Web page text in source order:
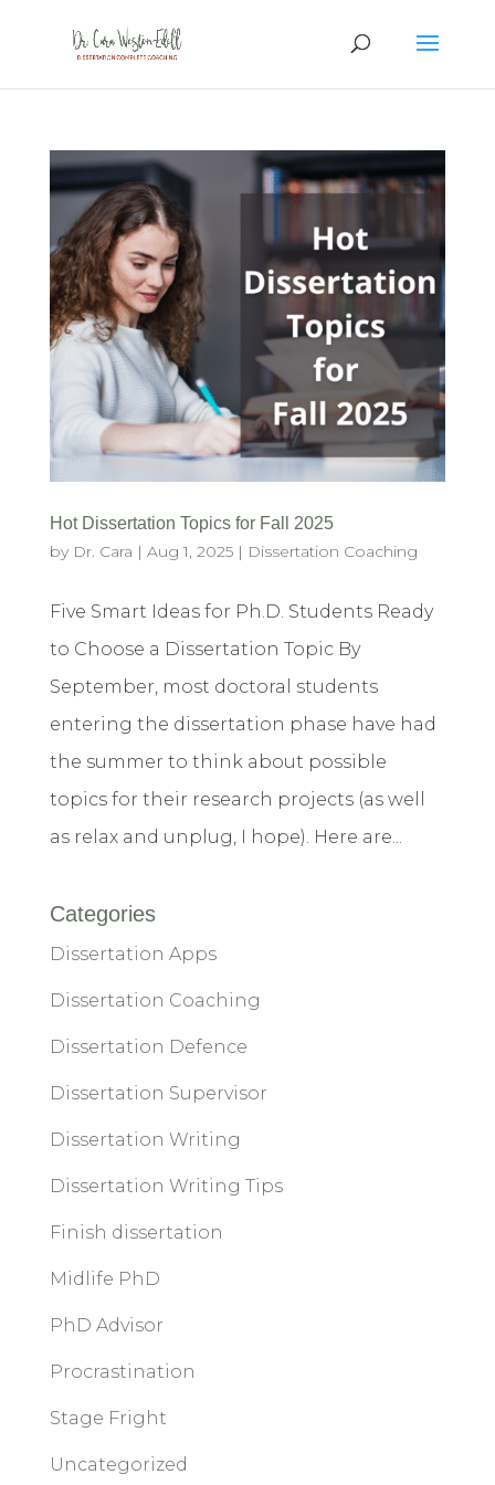
Hot Dissertation Topics for Fall 2025
by Dr. Cara | Aug 1, 2025| Dissertation Coaching
Five Smart Ideas for Ph.D. Students Ready
to Choose a Dissertation Topic By
September, most doctoral students
entering the dissertation phase have had
the summer to think about possible
topics for their research projects (as well
as relax and unplug, I hope). Here are...
Categories
Dissertation Apps
Dissertation Coaching
Dissertation Defence
Dissertation Supervisor
Dissertation Writing
Dissertation Writing Tips
Finish dissertation
Midlife PhD
PhD Advisor
Procrastination
Stage Fright
Uncategorized